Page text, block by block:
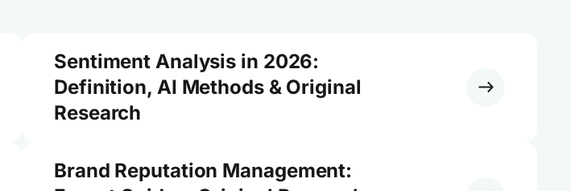
Sentiment Analysis in 2026:
Definition, AI Methods & Original
Research
Brand Reputation Management: